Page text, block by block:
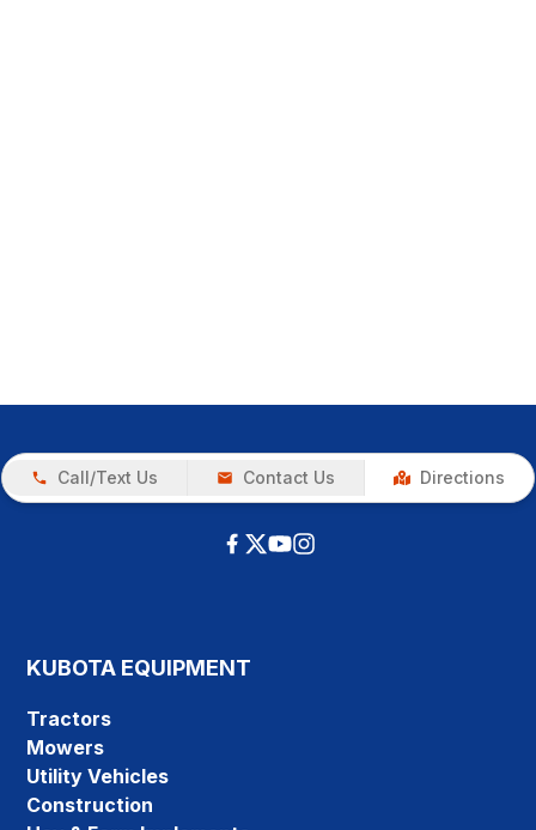
Call/Text Us Contact Us Directions
KUBOTA EQUIPMENT
Tractors
Mowers
Utility Vehicles
Construction